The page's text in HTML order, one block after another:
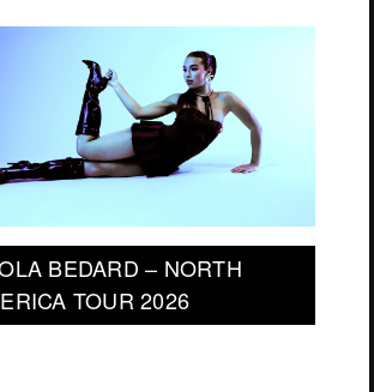
BEDARD – NORTH
TOUR 2026